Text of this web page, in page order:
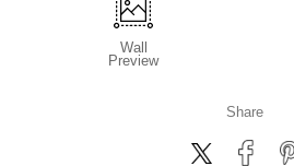
Wall
Preview
Share